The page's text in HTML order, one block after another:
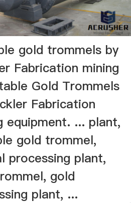
gold trommels by
Fabrication mining
Gold Trommels
Fabrication
equipment. ... plant,
gold trommel,
processing plant,
gold
plant, ...